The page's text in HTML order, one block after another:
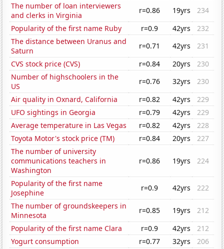
The number of loan interviewers
and clerks in Virginia
r=0.86 19yrs
234
Popularity of the first name Ruby
r=0.9 42yrs
232
The distance between Uranus and
Saturn
r=0.71 42yrs
231
CVS stock price (CVS)
r=0.84 20yrs
230
Number of highschoolers in the
US
r=0.76 32yrs
230
Air quality in Oxnard, California
r=0.82 42yrs
229
UFO sightings in Georgia
r=0.79 42yrs
229
Average temperature in Las Vegas
r=0.82 42yrs
228
Toyota Motor's stock price (TM)
r=0.84 20yrs
227
The number of university
communications teachers in
Washington
r=0.86 19yrs 224
Popularity of the first name
Josephine
r=0.9 42yrs
222
The number of groundskeepers in
Minnesota
r=0.85 19yrs
212
Popularity of the first name Clara
r=0.9 42yrs
212
Yogurt consumption
r=0.77 32yrs
206